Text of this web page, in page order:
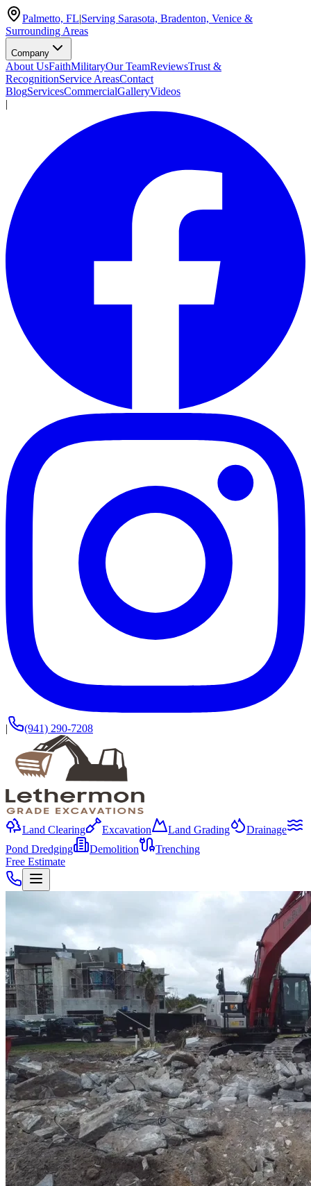
Palmetto, FL|Serving Sarasota, Bradenton, Venice &
Surrounding Areas
Company
About UsFaithMilitaryOur TeamReviewsTrust &
RecognitionService AreasContact
BlogServicesCommercialGalleryVideos
|
| (941) 290-7208
Land Clearing Excavation Land Grading
Drainage
Pond Dredging
Demolition
Trenching
Free Estimate